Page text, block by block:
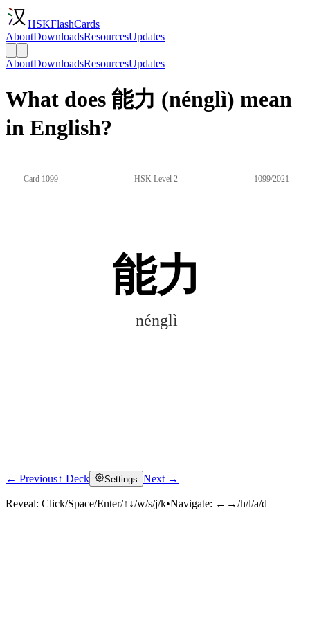
HSKFlashCards
AboutDownloadsResourcesUpdates
AboutDownloadsResourcesUpdates
What does 能力 (nénglì) mean
in English?
Card 1099 HSK Level 2 1099/2021
能力
nénglì
Click to reveal
← Previous↑ Deck Settings Next →
Reveal: Click/Space/Enter/↑↓/w/s/j/k•Navigate: ←→/h/l/a/d